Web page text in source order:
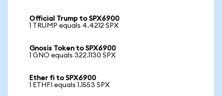
Official Trump to SPX6900
1 TRUMP equals 4.4212 SPX
Gnosis Token to SPX6900
1 GNO equals 322.1130 SPX
Ether fi to SPX6900
1 ETHFI equals 1.1553 SPX